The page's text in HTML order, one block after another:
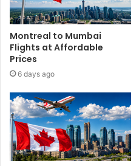
Montreal to Mumbai
Flights at Affordable
Prices
6 days ago